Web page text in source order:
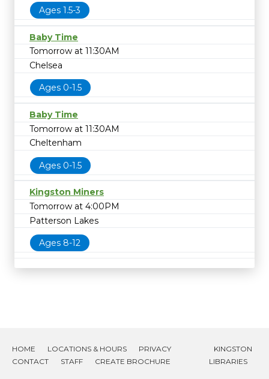
Ages 1.5-3
Baby Time
Tomorrow at 11:30AM
Chelsea
Ages 0-1.5
Baby Time
Tomorrow at 11:30AM
Cheltenham
Ages 0-1.5
Kingston Miners
Tomorrow at 4:00PM
Patterson Lakes
Ages 8-12
HOME LOCATIONS & HOURS
PRIVACY
CONTACT
STAFF CREATE BROCHURE
KINGSTON
LIBRARIES